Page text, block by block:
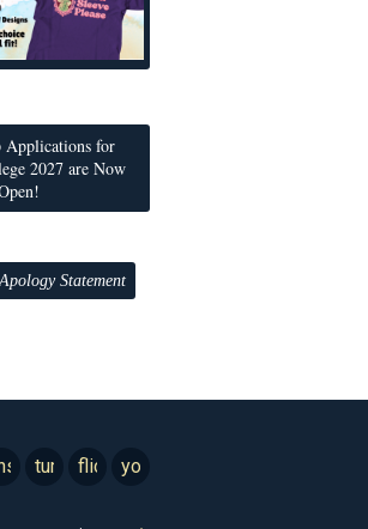
Applications for
2027 are Now
Statement
tumblrflickr youtube